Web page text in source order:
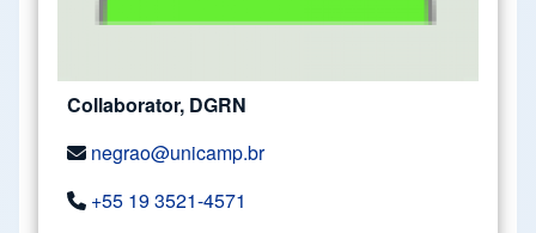
Collaborator, DGRN
negrao@unicamp.br
+55 19 3521-4571